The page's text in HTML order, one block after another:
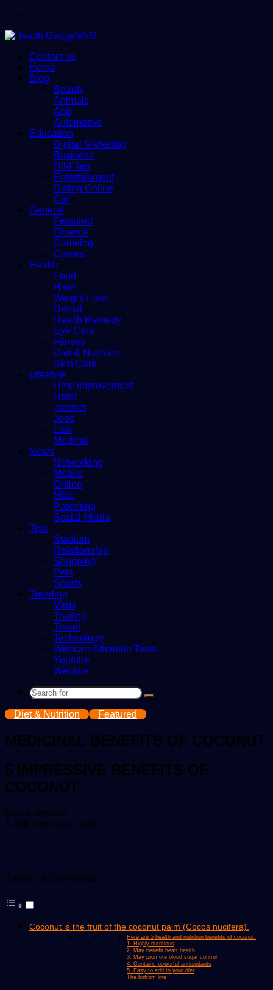
Contact us
Home
Blog
Beauty
Animals
App
Automotive
Education
Digital Marketing
Business
Dll-Files
Entertainment
Dating Online
Car
General
Featured
Finance
Gameing
Games
Health
Food
Hairs
Weight Loss
Dental
Health Remedy
Eye Care
Fitness
Diet & Nutrition
Skin Care
Lifestyle
Hme improvement
Hotel
Internet
Jobs
Law
Medical
News
Networking
Mobile
Online
Misc
Parenting
Social Media
Tips
Stadium
Relationship
Shopping
Pets
Sports
Trending
Virus
Trading
Travel
Technology
Webcam/Microfon Tests
Youtube
Website
Search
Diet & Nutrition Featured
MEDICINAL BENEFITS OF COCONUT
5 IMPRESSIVE BENEFITS OF
COCONUT
Nkem JenniferSend
an
1,346 4 minutes read
Table of Contents
Coconut is the fruit of the coconut palm (Cocos nucifera).
Here are 5 health and nutrition benefits of coconut.
1. Highly nutritious
2. May benefit heart health
3. May promote blood sugar control
4. Contains powerful antioxidants
5. Easy to add to your diet
The bottom line